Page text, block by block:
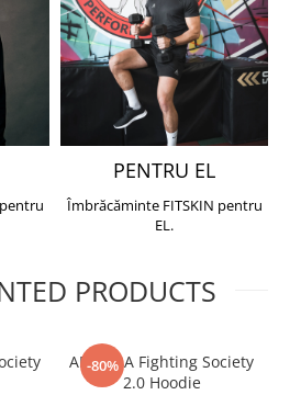
PENTRU EL
Îmbrăcăminte FITSKIN pentru
EL.
PRODUCTS
-80%
ARMURA Fighting Society
2.0 Hoodie